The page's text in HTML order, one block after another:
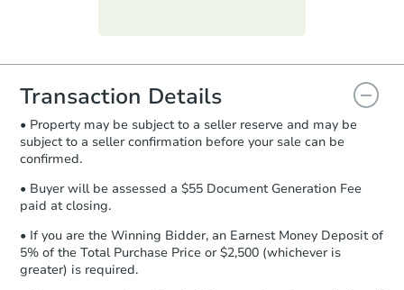
everything is verified, the Purchase
you will need to sign and return the
document for the seller to review
and sign.
Proof of Funds:You need to provide
Auction.com a copy of your Proof of
days.
Earnest Money Deposit:
otherwise specified on your purchase
agreement, you will need to send the
Earnest Money Deposit to the closing
Transaction Details
• Property may be subject to a seller reserve and may be
subject to a seller confirmation before your sale can be
confirmed.
• Buyer will be assessed a $55 Document Generation Fee
paid at closing.
• If you are the Winning Bidder, an Earnest Money Deposit of
5% of the Total Purchase Price or $2,500 (whichever is
greater) is required.